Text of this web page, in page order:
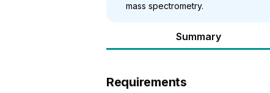
mass spectrometry.
Summary
Requirements